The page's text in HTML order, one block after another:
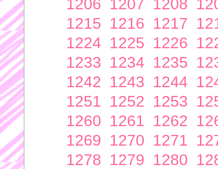
1206 1207 1208
1215 1216 1217
1224 1225 1226
1233 1234 1235
1242 1243 1244
1251 1252 1253
1260 1261 1262
1269 1270 1271
1278 1279 1280